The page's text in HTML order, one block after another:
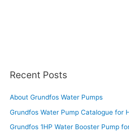
Recent Posts
About Grundfos Water Pumps
Grundfos Water Pump Catalogue for
Grundfos 1HP Water Booster Pump